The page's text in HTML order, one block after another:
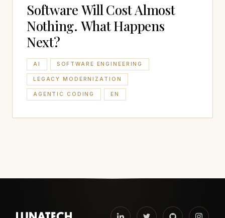
Software Will Cost Almost
Nothing. What Happens
Next?
AI SOFTWARE ENGINEERING
LEGACY MODERNIZATION
AGENTIC CODING EN